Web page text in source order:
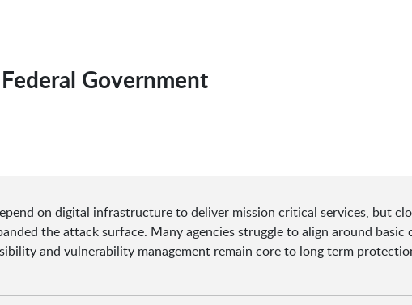
Government
on digital infrastructure to deliver mission critical services, but
the attack surface. Many agencies struggle to align around basic
and vulnerability management remain core to long term